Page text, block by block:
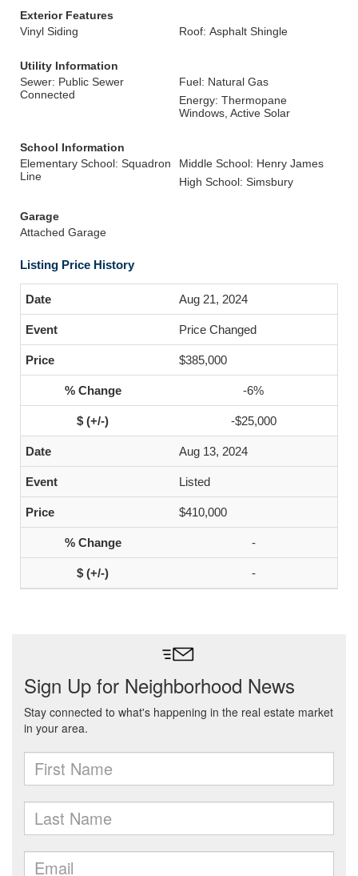
Exterior Features
Vinyl Siding
Roof: Asphalt Shingle
Utility Information
Sewer: Public Sewer
Connected
Fuel: Natural Gas
Energy: Thermopane
Windows, Active Solar
School Information
Elementary School: Squadron
Line
Middle School: Henry James
High School: Simsbury
Garage
Attached Garage
Listing Price History
Aug 21, 2024
Price Changed
$385,000
-6%
-$25,000
Aug 13, 2024
Listed
$410,000
-
-